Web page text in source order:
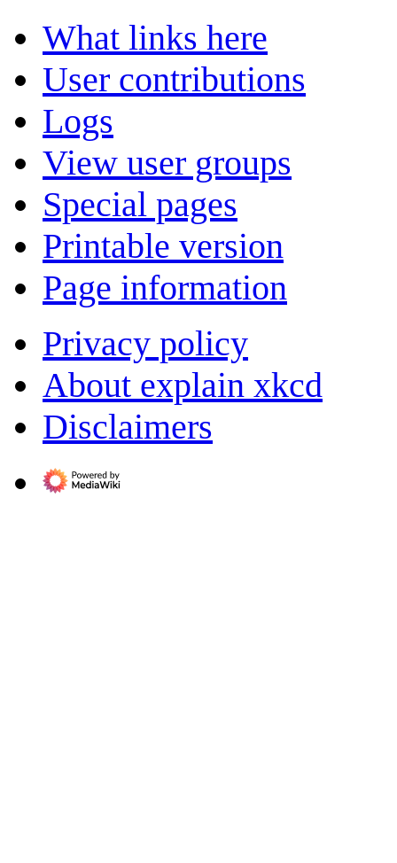
What links here
User contributions
Logs
View user groups
Special pages
Printable version
Page information
Privacy policy
About explain xkcd
Disclaimers